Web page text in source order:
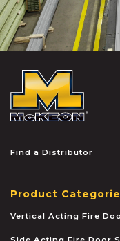
Find a Distributor
Product
Vertical Acting Fire